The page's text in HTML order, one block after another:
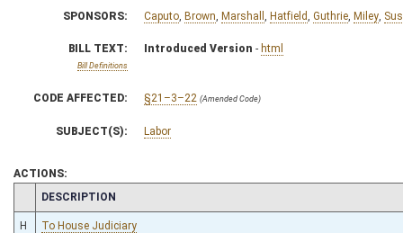
SPONSORS: Caputo Brown Marshall Hatfield Guthrie Miley
BILL TEXT:
Bill Definitions
Introduced Version - html
CODE AFFECTED: §21–3–22 (Amended Code)
SUBJECT(S): Labor
ACTIONS:
CHAMBER
DESCRIPTION
H To House Judiciary